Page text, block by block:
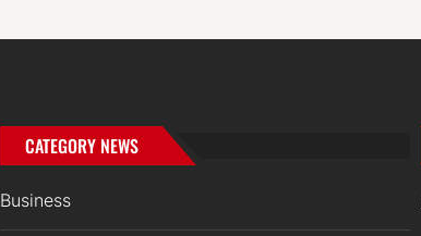
CATEGORY NEWS
Business